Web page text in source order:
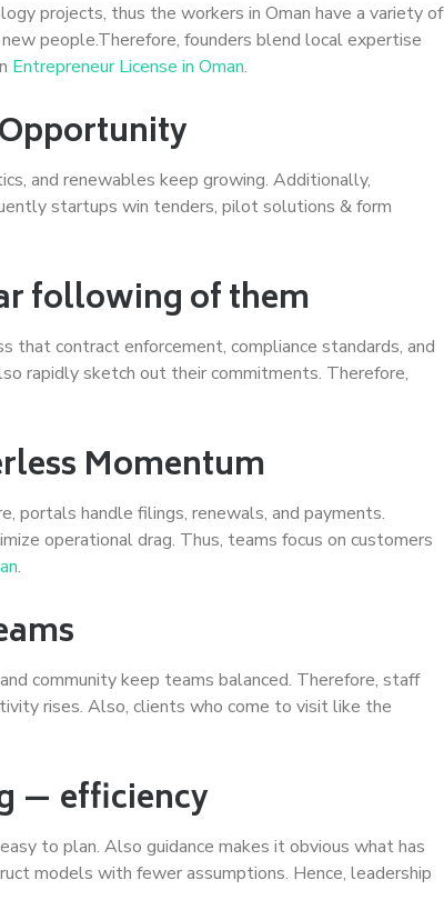
projects, thus the workers in Oman have a variety of
people.Therefore, founders blend local expertise
Entrepreneur License in Oman.
and renewables keep growing. Additionally,
startups win tenders, pilot solutions & form
following of them
that contract enforcement, compliance standards, and
rapidly sketch out their commitments. Therefore,
Momentum
portals handle filings, renewals, and payments.
operational drag. Thus, teams focus on customers
.
community keep teams balanced. Therefore, staff
rises. Also, clients who come to visit like the
— efficiency
to plan. Also guidance makes it obvious what has
models with fewer assumptions. Hence, leadership